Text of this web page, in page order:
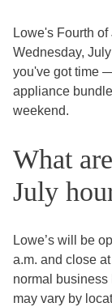
Lowe's Fourth
Wednesday,
you've got time
appliance
weekend.
What
July
Lowe’s will be
a.m. and close
normal business
may vary by